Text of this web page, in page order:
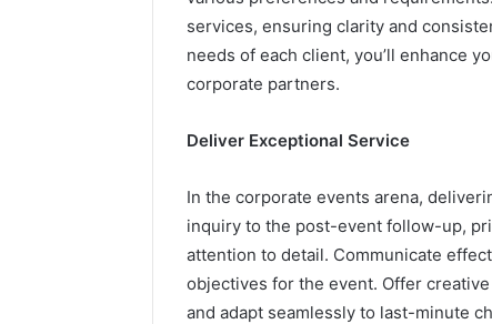
services, ensuring clarity and
needs of each client, you’ll enhance
corporate partners.
Deliver Exceptional Service
In the corporate events arena,
inquiry to the post-event follow-up,
attention to detail. Communicate
objectives for the event. Offer
and adapt seamlessly to last-minute